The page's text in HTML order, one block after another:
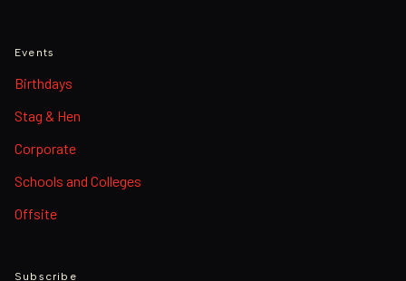
Events
Birthdays
Stag & Hen
Corporate
Schools and Colleges
Offsite
Subscribe